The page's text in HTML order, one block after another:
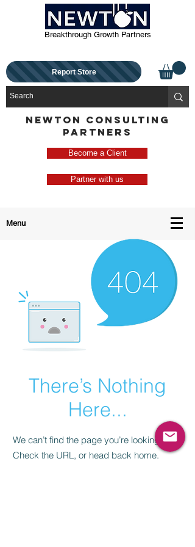
Breakthrough Growth Partners
Report Store
NEWTON CONSULTING
PARTNERS
Become a Client
Partner with us
Menu
There’s Nothing
Here...
We can’t find the page you’re looking for.
Check the URL, or head back home.